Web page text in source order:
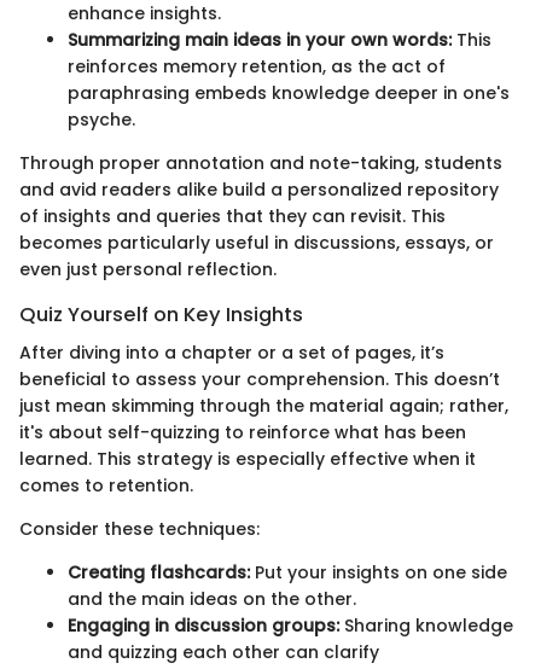
enhance insights.
Summarizing main ideas in your own words:This
reinforces memory retention, as the act of
paraphrasing embeds knowledge deeper in one's
psyche.
Through proper annotation and note-taking, students
and avid readers alike build a personalized repository
of insights and queries that they can revisit. This
becomes particularly useful in discussions, essays, or
even just personal reflection.
Quiz Yourself on Key Insights
After diving into a chapter or a set of pages, it’s
beneficial to assess your comprehension. This doesn’t
just mean skimming through the material again; rather,
it's about self-quizzing to reinforce what has been
learned. This strategy is especially effective when it
comes to retention.
Consider these techniques:
Creating flashcards:Put your insights on one side
and the main ideas on the other.
Engaging in discussion groups:Sharing knowledge
and quizzing each other can clarify